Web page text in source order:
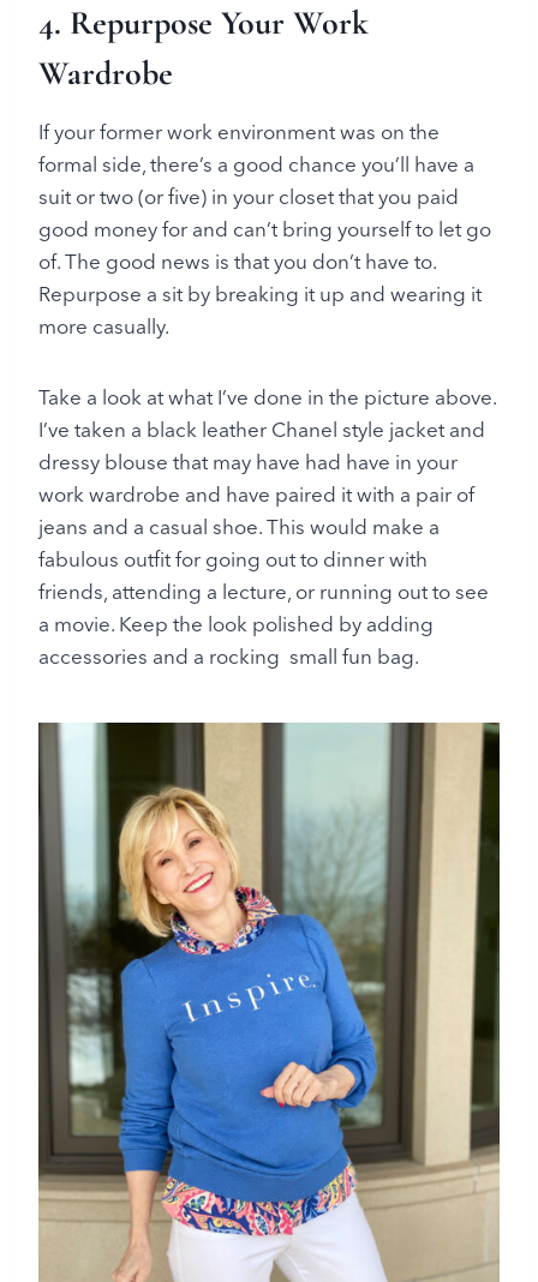
4. Repurpose Your Work
Wardrobe
If your former work environment was on the
formal side, there’s a good chance you’ll have a
suit or two (or five) in your closet that you paid
good money for and can’t bring yourself to let go
of. The good news is that you don’t have to.
Repurpose a sit by breaking it up and wearing it
more casually.
Take a look at what I’ve done in the picture above.
I’ve taken a black leather Chanel style jacket and
dressy blouse that may have had have in your
work wardrobe and have paired it with a pair of
jeans and a casual shoe. This would make a
fabulous outfit for going out to dinner with
friends, attending a lecture, or running out to see
a movie. Keep the look polished by adding
accessories and a rocking small fun bag.